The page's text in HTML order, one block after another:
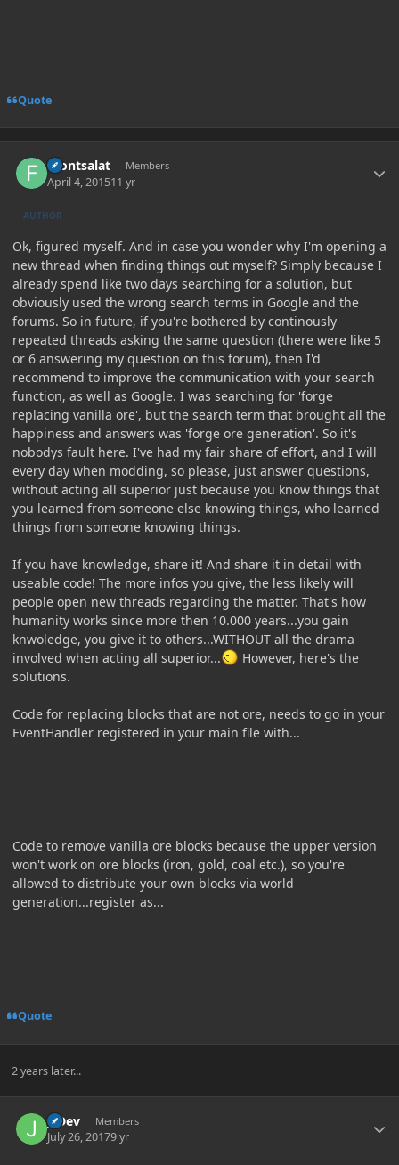
Quote
Frontsalat Members
April 4, 201511 yr
AUTHOR
Ok, figured myself. And in case you wonder why I'm opening a
new thread when finding things out myself? Simply because I
already spend like two days searching for a solution, but
obviously used the wrong search terms in Google and the
forums. So in future, if you're bothered by continously
repeated threads asking the same question (there were like 5
or 6 answering my question on this forum), then I'd
recommend to improve the communication with your search
function, as well as Google. I was searching for 'forge
replacing vanilla ore', but the search term that brought all the
happiness and answers was 'forge ore generation'. So it's
nobodys fault here. I've had my fair share of effort, and I will
every day when modding, so please, just answer questions,
without acting all superior just because you know things that
you learned from someone else knowing things, who learned
things from someone knowing things.
If you have knowledge, share it! And share it in detail with
useable code! The more infos you give, the less likely will
people open new threads regarding the matter. That's how
humanity works since more then 10.000 years...you gain
knwoledge, you give it to others...WITHOUT all the drama
involved when acting all superior...
However, here's the
solutions.
Code for replacing blocks that are not ore, needs to go in your
EventHandler registered in your main file with...
Code to remove vanilla ore blocks because the upper version
won't work on ore blocks (iron, gold, coal etc.), so you're
allowed to distribute your own blocks via world
generation...register as...
Quote
2 years later...
J_Dev Members
July 26, 20179 yr